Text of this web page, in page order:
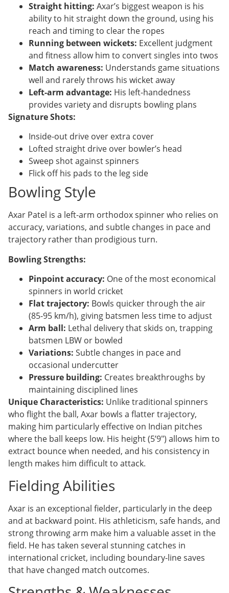
Straight hitting: Axar’s biggest weapon is his
ability to hit straight down the ground, using his
reach and timing to clear the ropes
Running between wickets: Excellent judgment
and fitness allow him to convert singles into twos
Match awareness: Understands game situations
well and rarely throws his wicket away
Left-arm advantage: His left-handedness
provides variety and disrupts bowling plans
Signature Shots:
Inside-out drive over extra cover
Lofted straight drive over bowler’s head
Sweep shot against spinners
Flick off his pads to the leg side
Bowling Style
Axar Patel is a left-arm orthodox spinner who relies on
accuracy, variations, and subtle changes in pace and
trajectory rather than prodigious turn.
Bowling Strengths:
Pinpoint accuracy: One of the most economical
spinners in world cricket
Flat trajectory: Bowls quicker through the air
(85-95 km/h), giving batsmen less time to adjust
Arm ball: Lethal delivery that skids on, trapping
batsmen LBW or bowled
Variations: Subtle changes in pace and
occasional undercutter
Pressure building: Creates breakthroughs by
maintaining disciplined lines
Unique Characteristics: Unlike traditional spinners
who flight the ball, Axar bowls a flatter trajectory,
making him particularly effective on Indian pitches
where the ball keeps low. His height (5’9″) allows him to
extract bounce when needed, and his consistency in
length makes him difficult to attack.
Fielding Abilities
Axar is an exceptional fielder, particularly in the deep
and at backward point. His athleticism, safe hands, and
strong throwing arm make him a valuable asset in the
field. He has taken several stunning catches in
international cricket, including boundary-line saves
that have changed match outcomes.